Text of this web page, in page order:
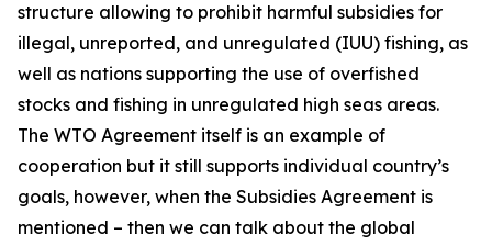
structure allowing to prohibit harmful subsidies for
illegal, unreported, and unregulated (IUU) fishing, as
well as nations supporting the use of overfished
stocks and fishing in unregulated high seas areas.
The WTO Agreement itself is an example of
cooperation but it still supports individual country’s
goals, however, when the Subsidies Agreement is
mentioned – then we can talk about the global